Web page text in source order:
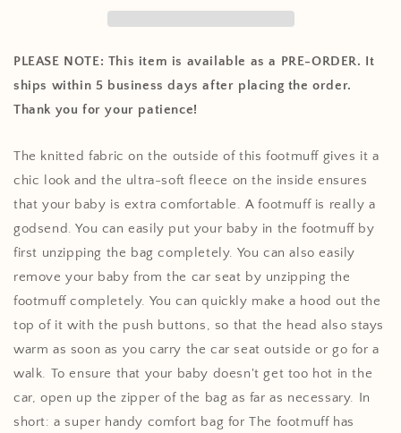
-
Nougat
-
PLEASE NOTE: This item is available as a PRE-ORDER. It
ships within 5 business days after placing the order.
Thank you for your patience!
The knitted fabric on the outside of this footmuff gives it a
chic look and the ultra-soft fleece on the inside ensures
that your baby is extra comfortable. A footmuff is really a
godsend. You can easily put your baby in the footmuff by
first unzipping the bag completely. You can also easily
remove your baby from the car seat by unzipping the
footmuff completely. You can quickly make a hood out the
top of it with the push buttons, so that the head also stays
warm as soon as you carry the car seat outside or go for a
walk. To ensure that your baby doesn't get too hot in the
car, open up the zipper of the bag as far as necessary. In
short: a super handy comfort bag for The footmuff has